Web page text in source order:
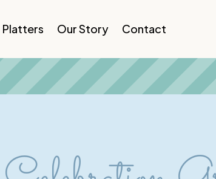
Platters Our Story Contact